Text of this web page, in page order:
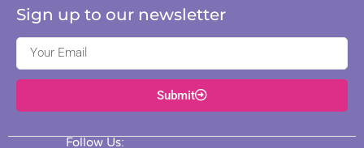
Sign up to our newsletter
Submit
Follow Us: